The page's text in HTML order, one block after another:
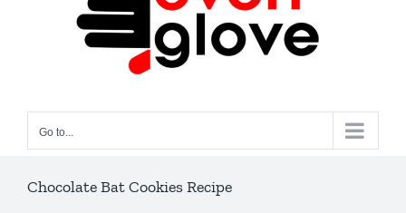
Go to...
Chocolate Bat Cookies Recipe